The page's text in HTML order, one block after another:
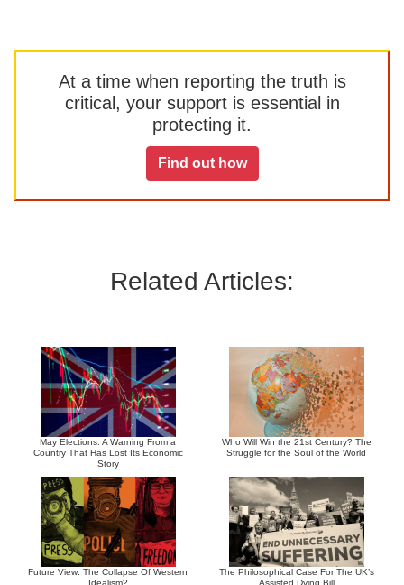
At a time when reporting the truth is
critical, your support is essential in
protecting it.
Find out how
Related Articles:
May Elections: A Warning From a
Country That Has Lost Its Economic
Story
Who Will Win the 21st Century? The
Struggle for the Soul of the World
Future View: The Collapse Of Western
Idealism?
The Philosophical Case For The UK’s
Assisted Dying Bill